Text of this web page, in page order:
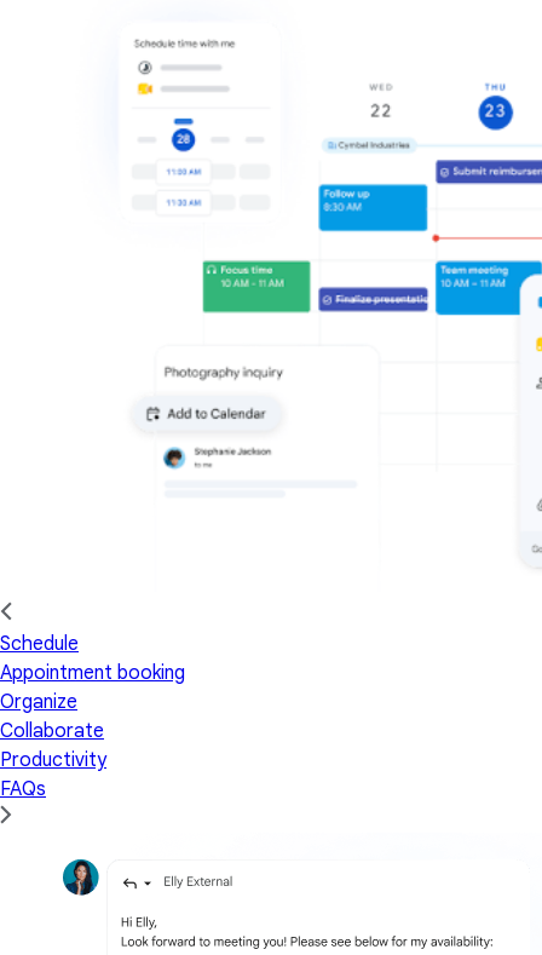
Schedule
Appointment booking
Organize
Collaborate
Productivity
FAQs